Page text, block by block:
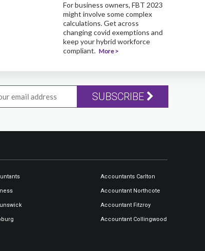
For business owners, FBT 2023
might involve some complex
calculations. Get across
changing covid exemptions and
keep your hybrid workforce
compliant. More >
SUBSCRIBE
Accountants Carlton
Accountant Northcote
Accountant Fitzroy
Accountant Collingwood